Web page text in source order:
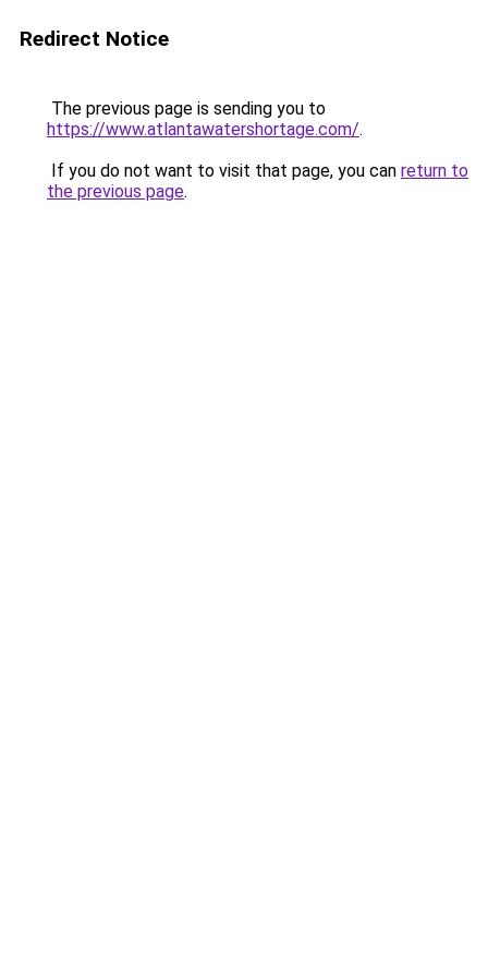
Redirect Notice
The previous page is sending you to
https://www.atlantawatershortage.com/.
If you do not want to visit that page, you can return to
the previous page.